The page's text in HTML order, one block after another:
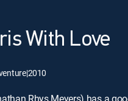
With Love
|2010